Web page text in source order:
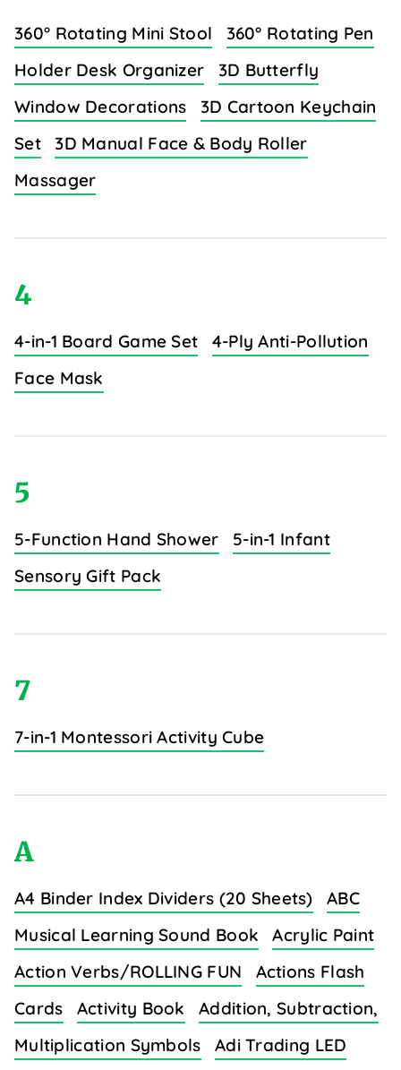
360° Rotating Mini Stool
360° Rotating Pen
Holder Desk Organizer
3D Butterfly
Window Decorations
3D Cartoon Keychain
Set
3D Manual Face & Body Roller
Massager
4
4-in-1 Board Game Set
4-Ply Anti-Pollution
Face Mask
5
5-Function Hand Shower
5-in-1 Infant
Sensory Gift Pack
7
7-in-1 Montessori Activity Cube
A
A4 Binder Index Dividers (20 Sheets)
ABC
Musical Learning Sound Book
Acrylic Paint
Action Verbs/ROLLING FUN
Actions Flash
Cards
Activity Book
Addition, Subtraction,
Multiplication Symbols
Adi Trading LED